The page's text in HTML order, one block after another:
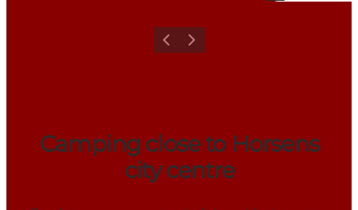
Previous
Next
Camping close to Horsens
city centre